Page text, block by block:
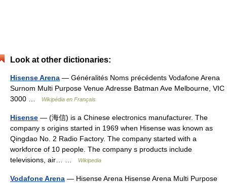
Look at other dictionaries:
Hisense Arena — Généralités Noms précédents Vodafone Arena
Surnom Multi Purpose Venue Adresse Batman Ave Melbourne, VIC
3000 …
Wikipédia en Français
Hisense — (海信) is a Chinese electronics manufacturer. The
company s origins started in 1969 when Hisense was known as
Qingdao No. 2 Radio Factory. The company started with a
workforce of 10 people. The company s products include
televisions, air… …
Wikipedia
Vodafone Arena — Hisense Arena Hisense Arena Multi Purpose